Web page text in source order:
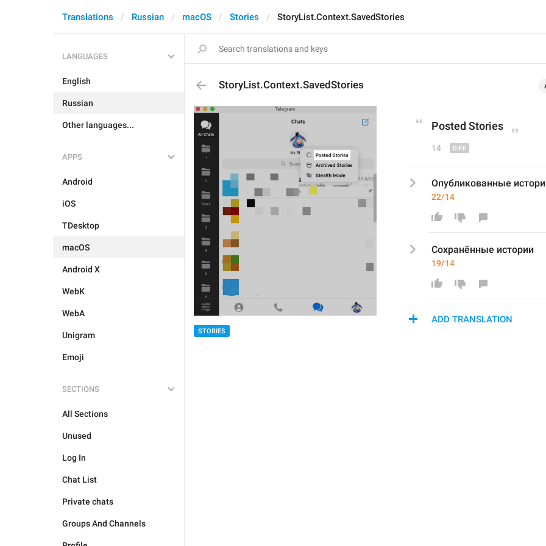
Translations Russian macOS Stories StoryList.Context.SavedStories
LANGUAGES
English
Russian
Other languages...
APPS
Android
iOS
TDesktop
macOS
Android X
WebK
WebA
Unigram
Emoji
SECTIONS
All Sections
Unused
Log In
Chat List
Private chats
Groups And Channels
StoryList.Context.SavedStories
STORIES
Posted Stories
14
Опубликованные
22/14
Сохранённые истории
19/14
ADD TRANSLATION